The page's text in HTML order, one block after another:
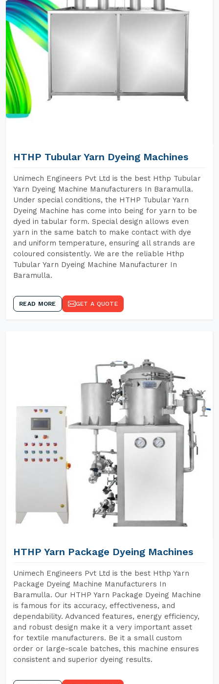
HTHP Tubular Yarn Dyeing Machines
Unimech Engineers Pvt Ltd is the best Hthp Tubular
Yarn Dyeing Machine Manufacturers In Baramulla.
Under special conditions, the HTHP Tubular Yarn
Dyeing Machine has come into being for yarn to be
dyed in tabular form. Special design allows even
yarn in the same batch to make contact with dye
and uniform temperature, ensuring all strands are
coloured consistently. We are the reliable Hthp
Tubular Yarn Dyeing Machine Manufacturer In
Baramulla.
READ MORE GET A QUOTE
HTHP Yarn Package Dyeing Machines
Unimech Engineers Pvt Ltd is the best Hthp Yarn
Package Dyeing Machine Manufacturers In
Baramulla. Our HTHP Yarn Package Dyeing Machine
is famous for its accuracy, effectiveness, and
dependability. Advanced features, energy efficiency,
and robust design make it a very important asset
for textile manufacturers. Be it a small custom
order or large-scale batches, this machine ensures
consistent and superior dyeing results.